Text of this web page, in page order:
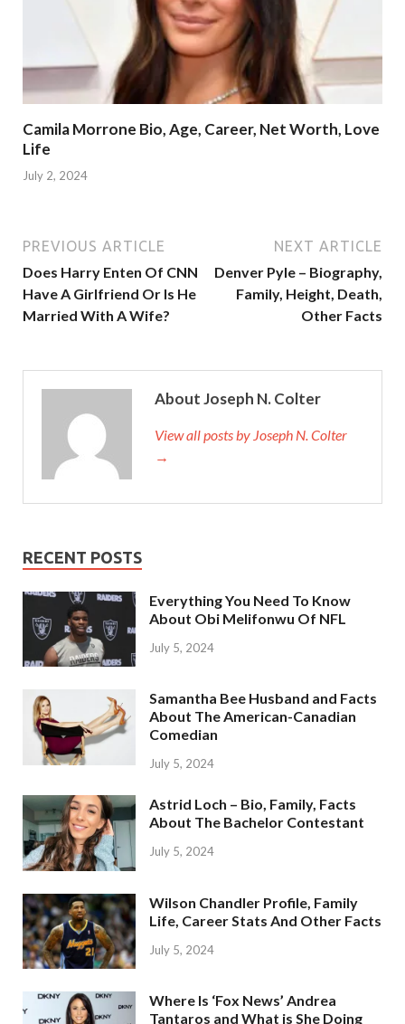
Camila Morrone Bio, Age, Career, Net Worth, Love
Life
July 2, 2024
PREVIOUS ARTICLE
Does Harry Enten Of CNN
Have A Girlfriend Or Is He
Married With A Wife?
NEXT ARTICLE
Denver Pyle – Biography,
Family, Height, Death,
Other Facts
About Joseph N. Colter
View all posts by Joseph N. Colter
→
RECENT POSTS
Everything You Need To Know
About Obi Melifonwu Of NFL
July 5, 2024
Samantha Bee Husband and Facts
About The American-Canadian
Comedian
July 5, 2024
Astrid Loch – Bio, Family, Facts
About The Bachelor Contestant
July 5, 2024
Wilson Chandler Profile, Family
Life, Career Stats And Other Facts
July 5, 2024
Where Is ‘Fox News’ Andrea
Tantaros and What is She Doing